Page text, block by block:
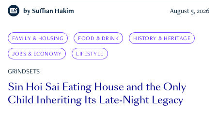
by Suffian Hakim August 5, 2026
FAMILY & HOUSING FOOD & DRINK HISTORY & HERITAGE
JOBS & ECONOMY LIFESTYLE
GRINDSETS
Sin Hoi Sai Eating House and the Only
Child Inheriting Its Late-Night Legacy